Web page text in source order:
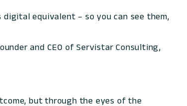
equivalent – so you can see them,
and CEO of Servistar Consulting,
but through the eyes of the